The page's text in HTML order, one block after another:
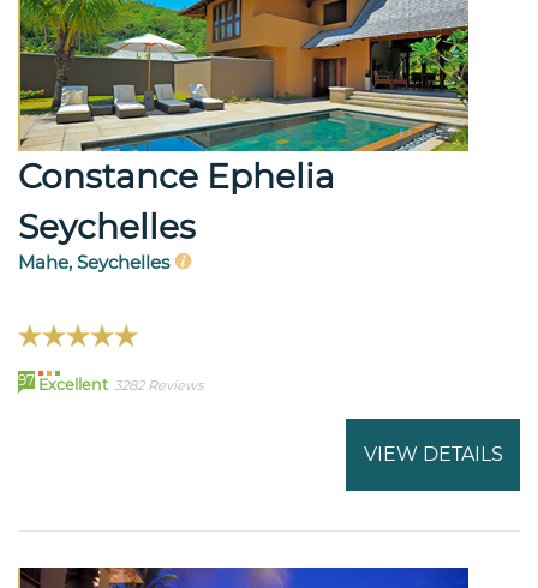
Constance Ephelia
Seychelles
Mahe, Seychelles
97 Excellent 3282 Reviews
VIEW DETAILS